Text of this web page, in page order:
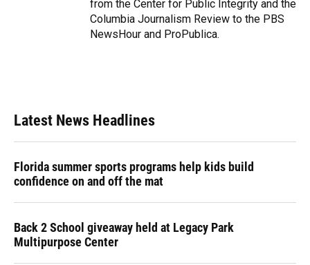
from the Center for Public Integrity and the
Columbia Journalism Review to the PBS
NewsHour and ProPublica.
Latest News Headlines
Florida summer sports programs help kids build
confidence on and off the mat
Back 2 School giveaway held at Legacy Park
Multipurpose Center